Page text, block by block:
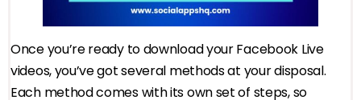
Once you’re ready to download your Facebook Live
videos, you’ve got several methods at your disposal.
Each method comes with its own set of steps, so